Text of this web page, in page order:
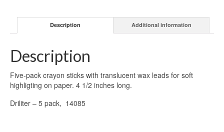
Description Additional information
Description
Five-pack crayon sticks with translucent wax leads for soft
highligting on paper. 4 1/2 inches long.
Driliter – 5 pack, 14085